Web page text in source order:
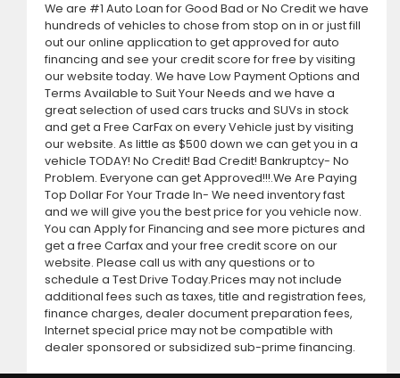
We are #1 Auto Loan for Good Bad or No Credit we have
hundreds of vehicles to chose from stop on in or just fill
out our online application to get approved for auto
financing and see your credit score for free by visiting
our website today. We have Low Payment Options and
Terms Available to Suit Your Needs and we have a
great selection of used cars trucks and SUVs in stock
and get a Free CarFax on every Vehicle just by visiting
our website. As little as $500 down we can get you in a
vehicle TODAY! No Credit! Bad Credit! Bankruptcy- No
Problem. Everyone can get Approved!!!.We Are Paying
Top Dollar For Your Trade In- We need inventory fast
and we will give you the best price for you vehicle now.
You can Apply for Financing and see more pictures and
get a free Carfax and your free credit score on our
website. Please call us with any questions or to
schedule a Test Drive Today.Prices may not include
additional fees such as taxes, title and registration fees,
finance charges, dealer document preparation fees,
Internet special price may not be compatible with
dealer sponsored or subsidized sub-prime financing.